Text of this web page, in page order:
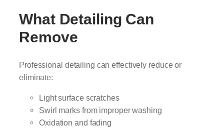
What Detailing Can
Remove
Professional detailing can effectively reduce or
eliminate:
Light surface scratches
Swirl marks from improper washing
Oxidation and fading